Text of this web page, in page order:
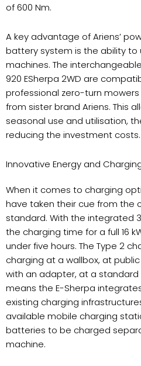
of 600 Nm.
A key advantage of Ariens’
battery system is the ability to
machines. The
920 ESherpa 2WD are
professional zero-turn mowers
from sister brand Ariens. This
seasonal use and utilisation,
reducing the investment costs.
Innovative Energy and
When it comes to charging
have taken their cue from the
standard. With the integrated
the charging time for a full 16
under five hours. The Type 2
charging at a wallbox, at
with an adapter, at a standard
means the E-Sherpa
existing charging
available mobile charging
batteries to be charged
machine.